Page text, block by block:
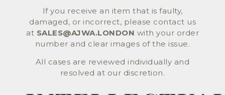
If you receive an item that is faulty,
damaged, or incorrect, please contact us
at SALES@AJWA.LONDON with your order
number and clear images of the issue.
All cases are reviewed individually and
resolved at our discretion.